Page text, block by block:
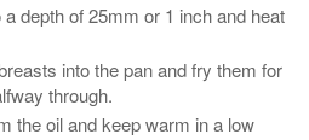
depth of 25mm or 1 inch and heat
into the pan and fry them for
through.
the oil and keep warm in a low